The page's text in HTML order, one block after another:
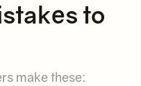
to
make these: